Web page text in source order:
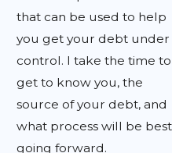
that can be used to help
you get your debt under
control. I take the time to
get to know you, the
source of your debt, and
what process will be best
going forward.